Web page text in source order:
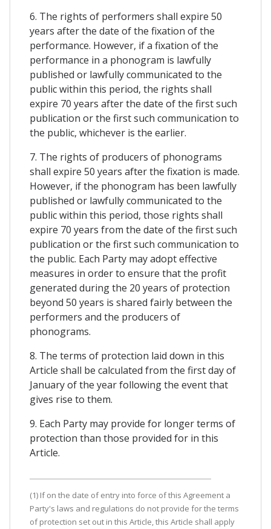
6. The rights of performers shall expire 50
years after the date of the fixation of the
performance. However, if a fixation of the
performance in a phonogram is lawfully
published or lawfully communicated to the
public within this period, the rights shall
expire 70 years after the date of the first such
publication or the first such communication to
the public, whichever is the earlier.
7. The rights of producers of phonograms
shall expire 50 years after the fixation is made.
However, if the phonogram has been lawfully
published or lawfully communicated to the
public within this period, those rights shall
expire 70 years from the date of the first such
publication or the first such communication to
the public. Each Party may adopt effective
measures in order to ensure that the profit
generated during the 20 years of protection
beyond 50 years is shared fairly between the
performers and the producers of
phonograms.
8. The terms of protection laid down in this
Article shall be calculated from the first day of
January of the year following the event that
gives rise to them.
9. Each Party may provide for longer terms of
protection than those provided for in this
Article.
(1) If on the date of entry into force of this Agreement a
Party's laws and regulations do not provide for the terms
of protection set out in this Article, this Article shall apply